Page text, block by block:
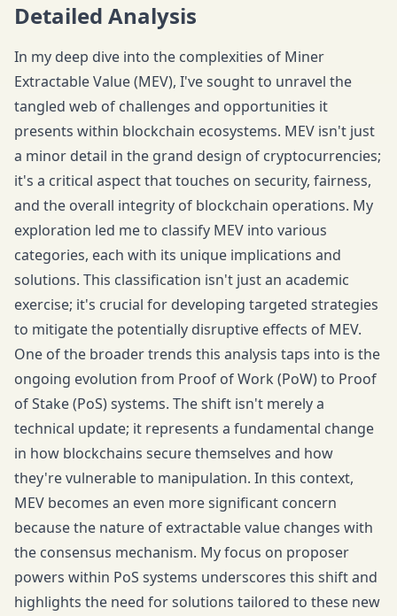
Detailed Analysis
In my deep dive into the complexities of Miner
Extractable Value (MEV), I've sought to unravel the
tangled web of challenges and opportunities it
presents within blockchain ecosystems. MEV isn't just
a minor detail in the grand design of cryptocurrencies;
it's a critical aspect that touches on security, fairness,
and the overall integrity of blockchain operations. My
exploration led me to classify MEV into various
categories, each with its unique implications and
solutions. This classification isn't just an academic
exercise; it's crucial for developing targeted strategies
to mitigate the potentially disruptive effects of MEV.
One of the broader trends this analysis taps into is the
ongoing evolution from Proof of Work (PoW) to Proof
of Stake (PoS) systems. The shift isn't merely a
technical update; it represents a fundamental change
in how blockchains secure themselves and how
they're vulnerable to manipulation. In this context,
MEV becomes an even more significant concern
because the nature of extractable value changes with
the consensus mechanism. My focus on proposer
powers within PoS systems underscores this shift and
highlights the need for solutions tailored to these new